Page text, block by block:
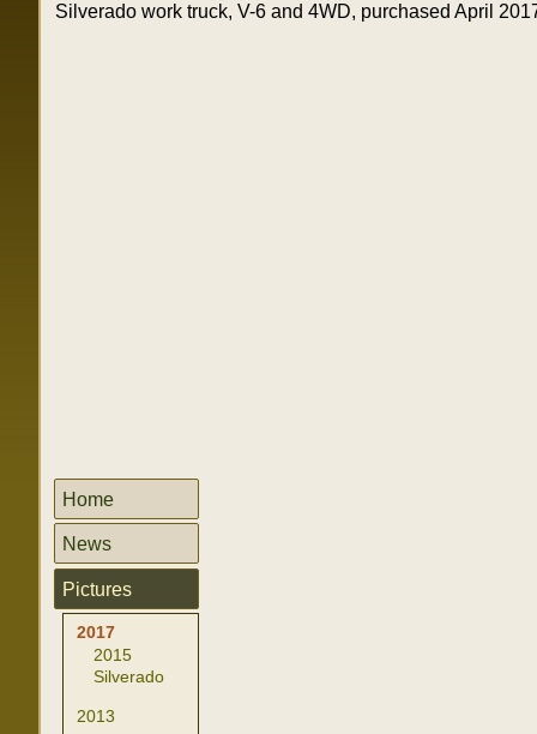
Silverado work truck, V-6 and 4WD, purchased April
Home
News
Pictures
2017
2015
Silverado
2013